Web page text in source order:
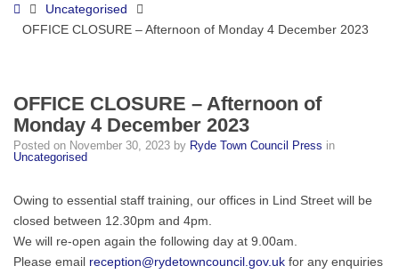
2023 HomeUncategorised
OFFICE CLOSURE – Afternoon of Monday 4 December 2023
OFFICE CLOSURE – Afternoon of
Monday 4 December 2023
Posted on November 30, 2023 by Ryde Town Council Press in
Uncategorised
Owing to essential staff training, our offices in Lind Street will be
closed between 12.30pm and 4pm.
We will re-open again the following day at 9.00am.
Please email reception@rydetowncouncil.gov.uk for any enquiries